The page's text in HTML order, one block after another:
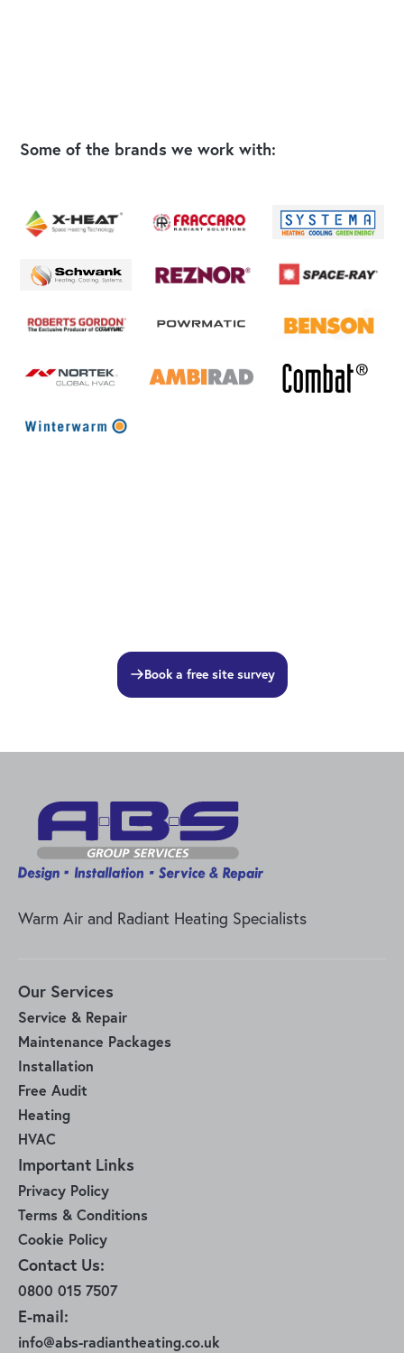
Some of the brands we work with:
Book a free site survey
Warm Air and Radiant Heating Specialists
Our Services
Service & Repair
Maintenance Packages
Installation
Free Audit
Heating
HVAC
Important Links
Privacy Policy
Terms & Conditions
Cookie Policy
Contact Us:
0800 015 7507
E-mail:
info@abs-radiantheating.co.uk